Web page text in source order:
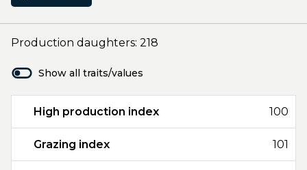
Production daughters: 218
Show all traits/values
High production index 100
Grazing index 101